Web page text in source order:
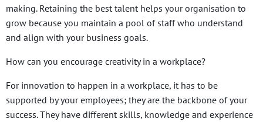
making. Retaining the best talent helps your organisation to
grow because you maintain a pool of staff who understand
and align with your business goals.
How can you encourage creativity in a workplace?
For innovation to happen in a workplace, it has to be
supported by your employees; they are the backbone of your
success. They have different skills, knowledge and experience